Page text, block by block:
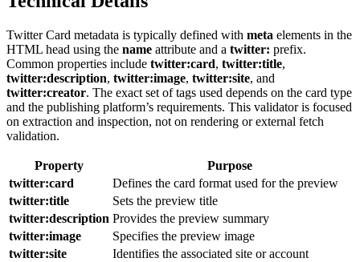
Twitter Card metadata is typically defined with meta elements in the
HTML head using the name attribute and a twitter: prefix.
Common properties include twitter:card, twitter:title,
twitter:description, twitter:image, twitter:site, and
twitter:creator. The exact set of tags used depends on the card type
and the publishing platform’s requirements. This validator is focused
on extraction and inspection, not on rendering or external fetch
validation.
Property
Purpose
twitter:card
Defines the card format used for the preview
twitter:title
Sets the preview title
twitter:description Provides the preview summary
twitter:image
Specifies the preview image
twitter:site
Identifies the associated site or account